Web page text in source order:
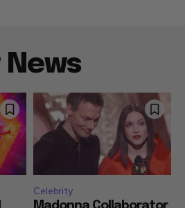
News
Celebrity